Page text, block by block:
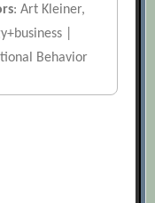
: Art Kleiner,
|
Behavior